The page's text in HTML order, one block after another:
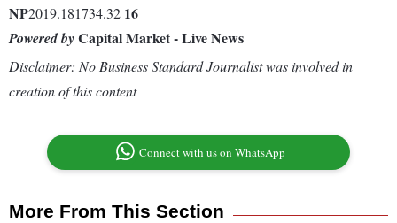
NP2019.181734.32 16
Powered byCapital Market - Live News
Disclaimer: No Business Standard Journalist was involved in
creation of this content
Connect with us on WhatsApp
More From This Section